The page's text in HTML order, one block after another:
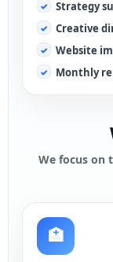
Strategy
Creative
Website
Monthly
We focus on
🏥